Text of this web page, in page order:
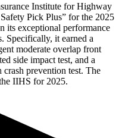
Institute for Highway
Pick Plus” for the 2025
its exceptional performance
Specifically, it earned a
moderate overlap front
side impact test, and a
crash prevention test. The
IIHS for 2025.